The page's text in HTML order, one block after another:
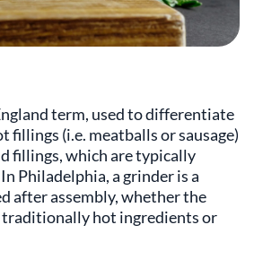
term, used to differentiate
fillings (i.e. meatballs or sausage)
fillings, which are typically
Philadelphia, a grinder is a
after assembly, whether the
traditionally hot ingredients or